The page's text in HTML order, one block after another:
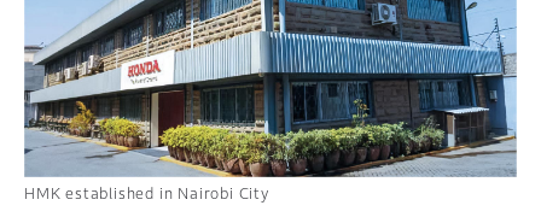
HMK established in Nairobi City